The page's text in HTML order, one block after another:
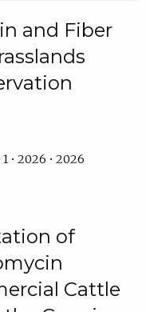
and Fiber
• 2026 • 2026
of
Cattle